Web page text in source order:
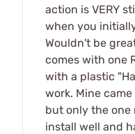
action is VERY
when you
Wouldn't be
comes with one
with a plastic
work. Mine
but only the one
install well and